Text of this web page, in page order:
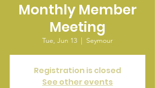
Monthly Member
Meeting
Tue, Jun 13
  |
Seymour
Registration is closed
See other events